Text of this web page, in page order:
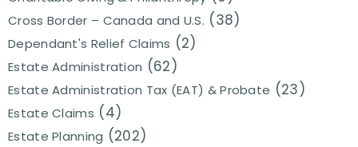
Cross Border – Canada and U.S. (38)
Dependant's Relief Claims (2)
Estate Administration (62)
Estate Administration Tax (EAT) & Probate (23)
Estate Claims (4)
Estate Planning (202)